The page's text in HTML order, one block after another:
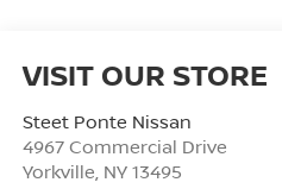
VISIT OUR STORE
Steet Ponte Nissan
4967 Commercial Drive
Yorkville, NY 13495